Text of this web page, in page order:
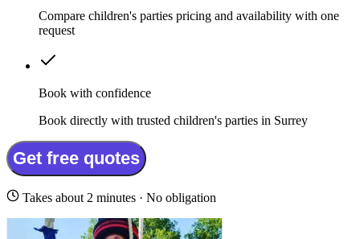
Compare children's parties pricing and availability with one
request
Book with confidence
Book directly with trusted children's parties in Surrey
Get free quotes
Takes about 2 minutes · No obligation